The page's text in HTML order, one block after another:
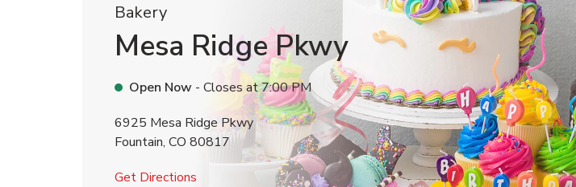
Bakery
Mesa Ridge Pkwy
Open Now - Closes at7:00 PM
6925 Mesa Ridge Pkwy
Fountain, CO 80817
Get Directions Link Opens in New Tab